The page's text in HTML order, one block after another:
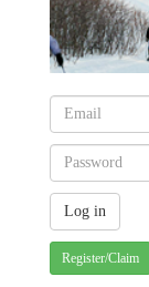
Register/Claim